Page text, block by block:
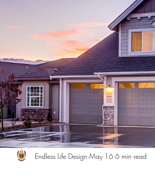
Services Land Survey
Remodeling Contractor Miami
Design Construction FAQ
Endless Life Design May 16 6 min read